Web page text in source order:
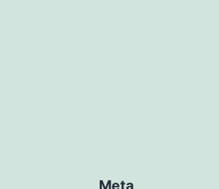
Meta